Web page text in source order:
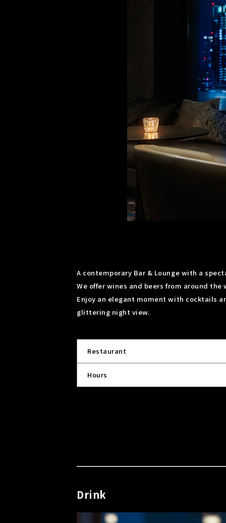
A contemporary Bar & Lounge with a
We offer wines and beers from around
Enjoy an elegant moment with cocktails
glittering night view.
Restaurant
Hours
Drink